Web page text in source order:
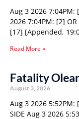
Aug 3 2026 7:04PM:
2026 7:04PM: [2] OR
[17] [Appended,
Read More »
Fatality
August 3, 2026
Aug 3 2026 5:52PM:
SIDE Aug 3 2026